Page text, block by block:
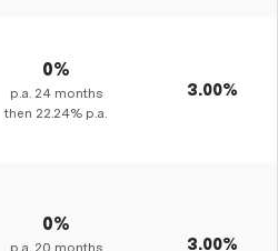
0%
p.a. 24months
then 22.24% p.a.
3.00%
0%
3.00%